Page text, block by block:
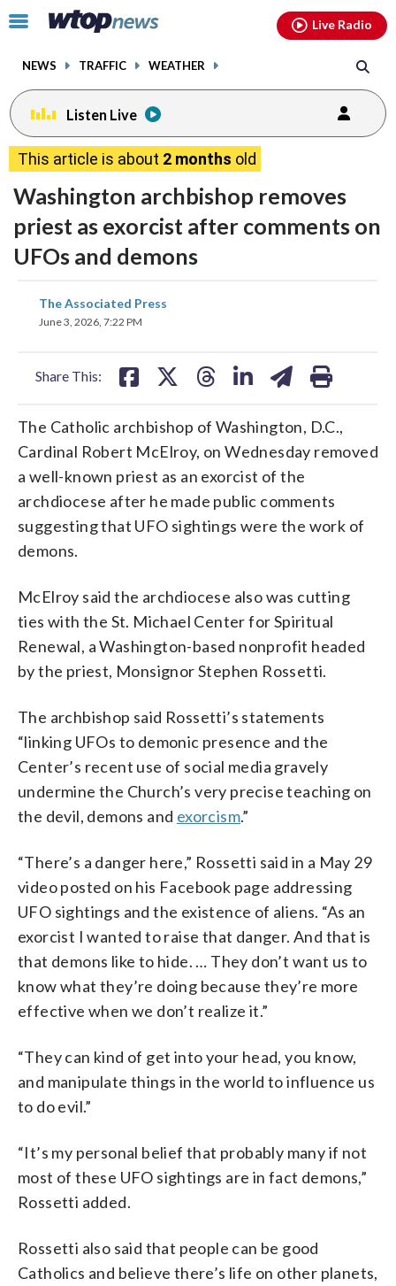
Click
toggle
menu.
NEWS TRAFFIC WEATHER
Live Radio
Listen Live
This article is about 2 months old
Washington archbishop removes
priest as exorcist after comments on
UFOs and demons
The Associated Press
June 3, 2026, 7:22 PM
Share This:
share
on
The Catholic archbishop of Washington, D.C.,
Cardinal Robert McElroy, on Wednesday removed
a well-known priest as an exorcist of the
archdiocese after he made public comments
suggesting that UFO sightings were the work of
demons.
McElroy said the archdiocese also was cutting
ties with the St. Michael Center for Spiritual
Renewal, a Washington-based nonprofit headed
by the priest, Monsignor Stephen Rossetti.
The archbishop said Rossetti’s statements
“linking UFOs to demonic presence and the
Center’s recent use of social media gravely
undermine the Church’s very precise teaching on
the devil, demons and exorcism.”
“There’s a danger here,” Rossetti said in a May 29
video posted on his Facebook page addressing
UFO sightings and the existence of aliens. “As an
exorcist I wanted to raise that danger. And that is
that demons like to hide. … They don’t want us to
know what they’re doing because they’re more
effective when we don’t realize it.”
“They can kind of get into your head, you know,
and manipulate things in the world to influence us
to do evil.”
“It’s my personal belief that probably many if not
most of these UFO sightings are in fact demons,”
Rossetti added.
Rossetti also said that people can be good
Catholics and believe there’s life on other planets,
facebookinstagram youtubethreads